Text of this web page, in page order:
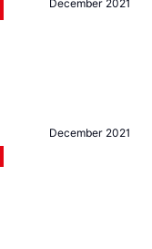
December 2021
December 2021